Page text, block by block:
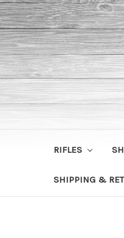
RIFLES
SHIPPING &